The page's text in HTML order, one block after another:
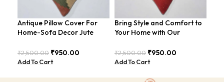
Antique Pillow Cover For
Home-Sofa Decor Jute
Inch).
₹2,500.00 ₹950.00
Add To Cart
Bring Style and Comfort to
Your Home with Our
Pillow Cover: The Must-
Have Accessory for Any
₹2,500.00 ₹950.00
Add To Cart